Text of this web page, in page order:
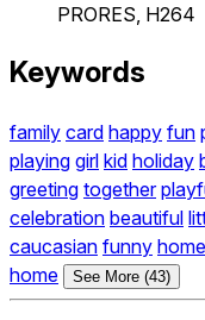
PRORES, H264
Keywords
family card happy fun
playing girl kid holiday
greeting together
celebration beautiful
caucasian funny home
home
See More (43)